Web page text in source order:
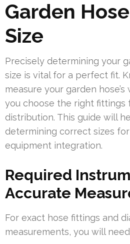
Garden
Size
Precisely determining your
size is vital for a perfect fit.
measure your garden
you choose the right fittings
distribution. This guide will
determining correct sizes
equipment integration.
Required
Accurate
For exact hose fittings and
measurements, you will